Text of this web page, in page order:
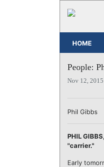
HOME
People:
Nov 12,
Phil Gibbs
PHIL
"carrier."
Early